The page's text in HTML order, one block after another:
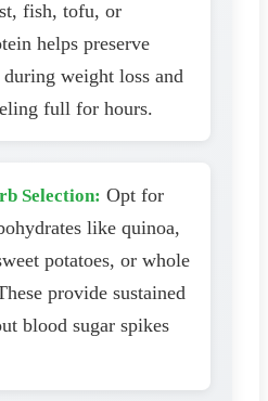
fish, tofu, or
helps preserve
during weight loss and
full for hours.
Selection: Opt for
like quinoa,
potatoes, or whole
provide sustained
blood sugar spikes